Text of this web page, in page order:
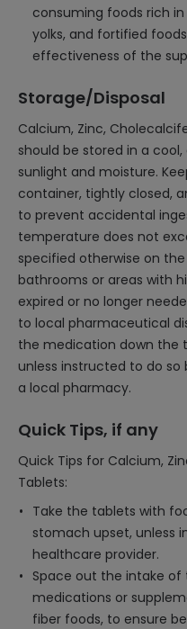
consuming foods rich
yolks, and fortified
effectiveness of the
Storage/Disposal
Calcium, Zinc,
should be stored in a
sunlight and moisture.
container, tightly closed,
to prevent accidental
temperature does not
specified otherwise on
bathrooms or areas with
expired or no longer
to local pharmaceutical
the medication down the
unless instructed to do
a local pharmacy.
Quick Tips, if any
Quick Tips for Calcium,
Tablets:
Take the tablets with
stomach upset, unless
healthcare provider.
Space out the intake
medications or
fiber foods, to ensure